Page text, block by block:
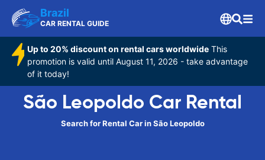
Brazil
CAR RENTAL GUIDE
Up to 20% discount on rental cars worldwide This
promotion is valid until August 11, 2026 - take advantage
of it today!
São Leopoldo Car Rental
Search for Rental Car in São Leopoldo